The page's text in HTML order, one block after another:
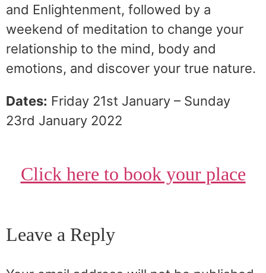
and Enlightenment, followed by a
weekend of meditation to change your
relationship to the mind, body and
emotions, and discover your true nature.
Dates: Friday 21st January – Sunday
23rd January 2022
Click here to book your place
Leave a Reply